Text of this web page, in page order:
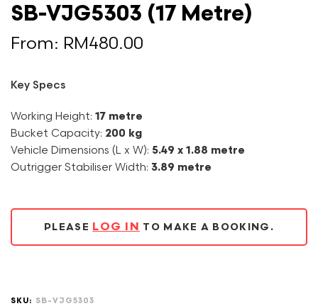
SB-VJG5303 (17 Metre)
From: RM480.00
Key Specs
Working Height: 17 metre
Bucket Capacity: 200 kg
Vehicle Dimensions (L x W): 5.49 x 1.88 metre
Outrigger Stabiliser Width: 3.89 metre
PLEASE LOG IN TO MAKE A BOOKING.
SKU: SB-VJG5303